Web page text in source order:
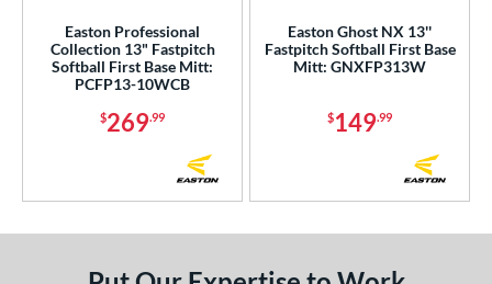
School-Adult
6 matching results
Rating
Easton Professional
Collection 13" Fastpitch
Softball First Base Mitt:
PCFP13-10WCB
$269.99
Easton Ghost NX 13''
Fastpitch Softball First Base
Mitt: GNXFP313W
$149.99